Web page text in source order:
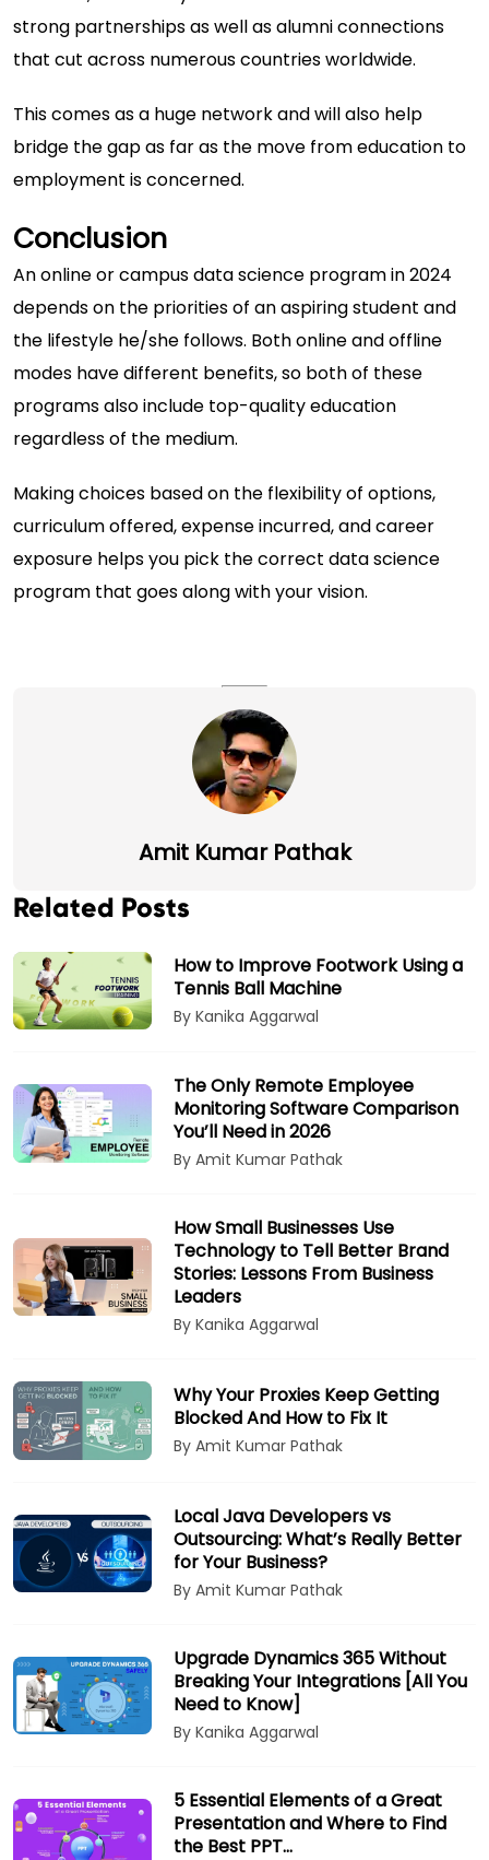
strong partnerships as well as alumni connections
that cut across numerous countries worldwide.
This comes as a huge network and will also help
bridge the gap as far as the move from education to
employment is concerned.
Conclusion
An online or campus data science program in 2024
depends on the priorities of an aspiring student and
the lifestyle he/she follows. Both online and offline
modes have different benefits, so both of these
programs also include top-quality education
regardless of the medium.
Making choices based on the flexibility of options,
curriculum offered, expense incurred, and career
exposure helps you pick the correct data science
program that goes along with your vision.
Amit Kumar Pathak
Related Posts
How to Improve Footwork Using a
Tennis Ball Machine
By Kanika Aggarwal
The Only Remote Employee
Monitoring Software Comparison
You’ll Need in 2026
By Amit Kumar Pathak
How Small Businesses Use
Technology to Tell Better Brand
Stories: Lessons From Business
Leaders
By Kanika Aggarwal
Why Your Proxies Keep Getting
Blocked And How to Fix It
By Amit Kumar Pathak
Local Java Developers vs
Outsourcing: What’s Really Better
for Your Business?
By Amit Kumar Pathak
Upgrade Dynamics 365 Without
Breaking Your Integrations [All You
Need to Know]
By Kanika Aggarwal
5 Essential Elements of a Great
Presentation and Where to Find
the Best PPT…